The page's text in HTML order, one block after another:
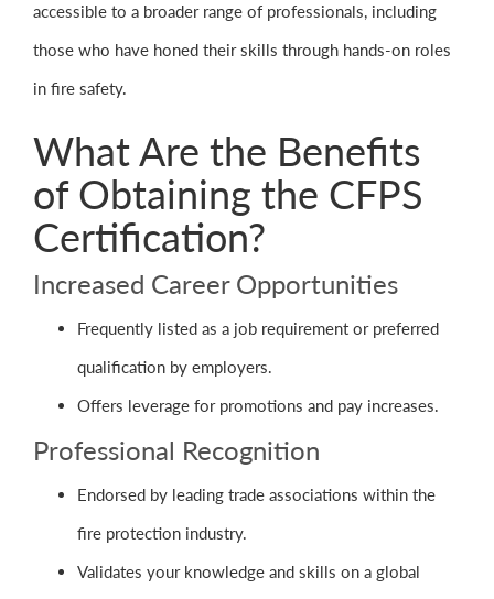
accessible to a broader range of professionals, including
those who have honed their skills through hands-on roles
in fire safety.
What Are the Benefits
of Obtaining the CFPS
Certification?
Increased Career Opportunities
Frequently listed as a job requirement or preferred
qualification by employers.
Offers leverage for promotions and pay increases.
Professional Recognition
Endorsed by leading trade associations within the
fire protection industry.
Validates your knowledge and skills on a global